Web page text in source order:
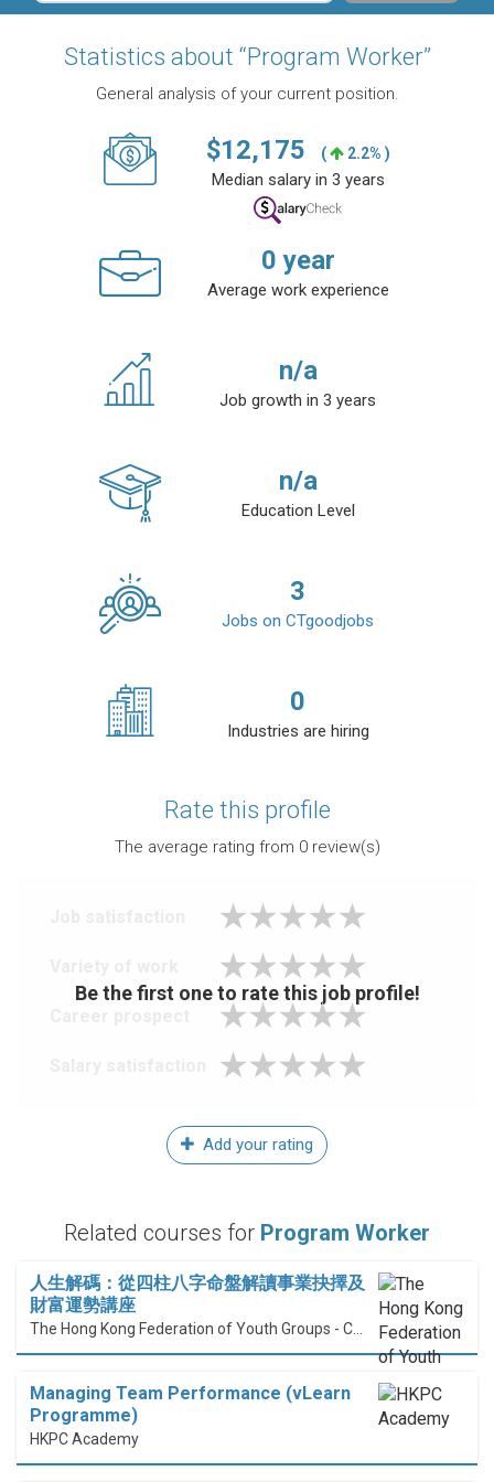
Statistics about “Program Worker”
General analysis of your current position.
$12,175 ( 2.2% )
Median salary in 3 years
0 year
Average work experience
n/a
Job growth in 3 years
n/a
Education Level
3
Jobs on CTgoodjobs
0
Industries are hiring
Rate this profile
The average rating from 0review(s)
Be the first one to rate this job profile!
Add your rating
Related courses for Program Worker
人生解碼：從四柱八字命盤解讀事業抉擇及
財富運勢講座
Managing Team Performance (vLearn
Programme)
HKPC Academy